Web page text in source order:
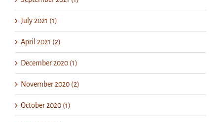
July 2021 (1)
April 2021 (2)
December 2020 (1)
November 2020 (2)
October 2020 (1)